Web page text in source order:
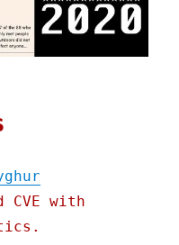
CVE with